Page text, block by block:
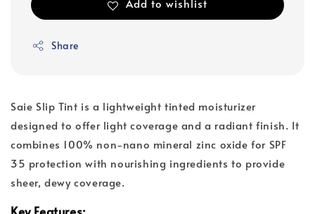
Add to wishlist
Share
Saie Slip Tint is a lightweight tinted moisturizer
designed to offer light coverage and a radiant finish. It
combines 100% non-nano mineral zinc oxide for SPF
35 protection with nourishing ingredients to provide
sheer, dewy coverage.